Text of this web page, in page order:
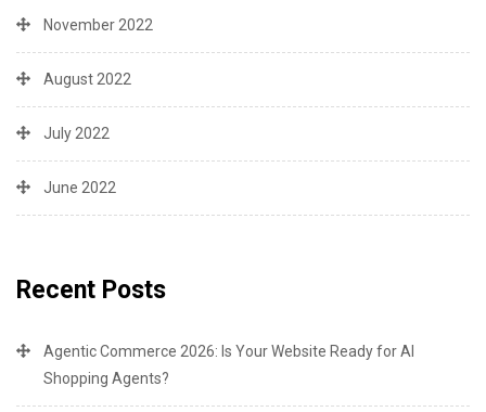
November 2022
August 2022
July 2022
June 2022
Recent Posts
Agentic Commerce 2026: Is Your Website Ready for AI
Shopping Agents?